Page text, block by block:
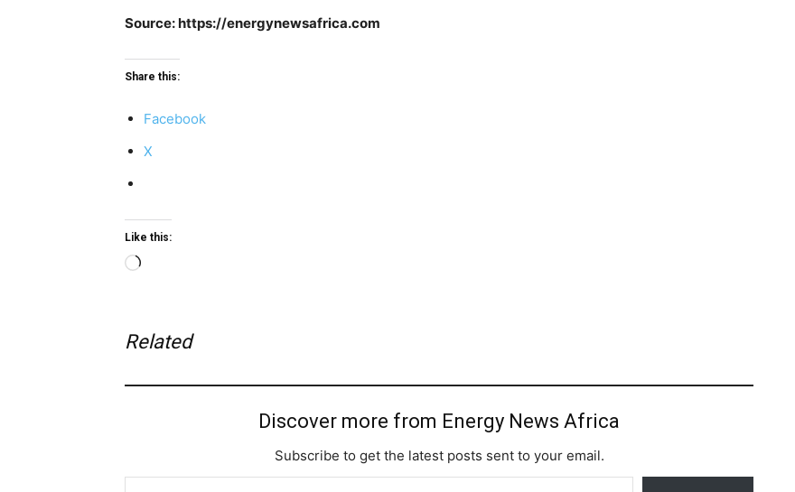
Source: https://energynewsafrica.com
Share this:
Facebook
X
Like this:
Loading…
Related
Discover more from Energy News Africa
Subscribe to get the latest posts sent to your email.
Type your email…